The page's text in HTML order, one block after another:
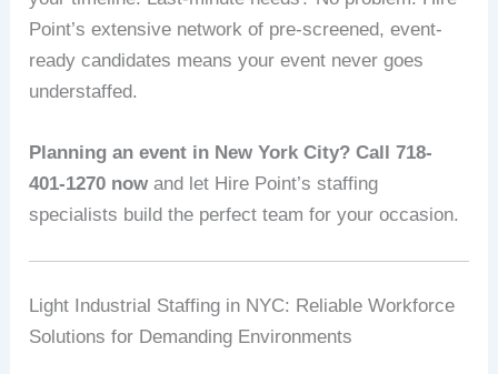
Point’s extensive network of pre-screened, event-
ready candidates means your event never goes
understaffed.
Planning an event in New York City? Call 718-
401-1270 now and let Hire Point’s staffing
specialists build the perfect team for your occasion.
Light Industrial Staffing in NYC: Reliable Workforce
Solutions for Demanding Environments